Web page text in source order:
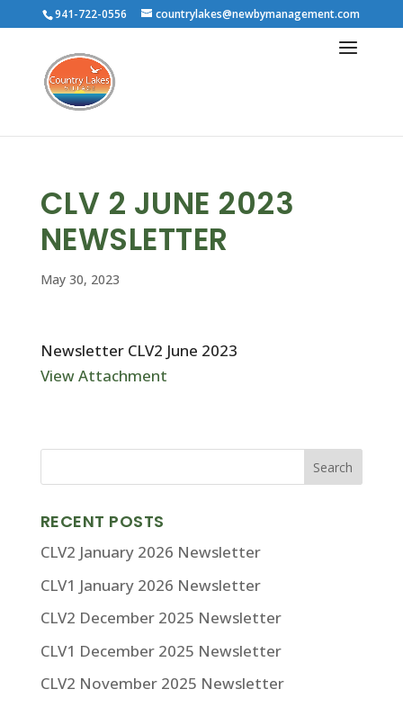
941-722-0556 countrylakes@newbymanagement.com
CLV 2 JUNE 2023
NEWSLETTER
May 30, 2023
Newsletter CLV2 June 2023
View Attachment
RECENT POSTS
CLV2 January 2026 Newsletter
CLV1 January 2026 Newsletter
CLV2 December 2025 Newsletter
CLV1 December 2025 Newsletter
CLV2 November 2025 Newsletter